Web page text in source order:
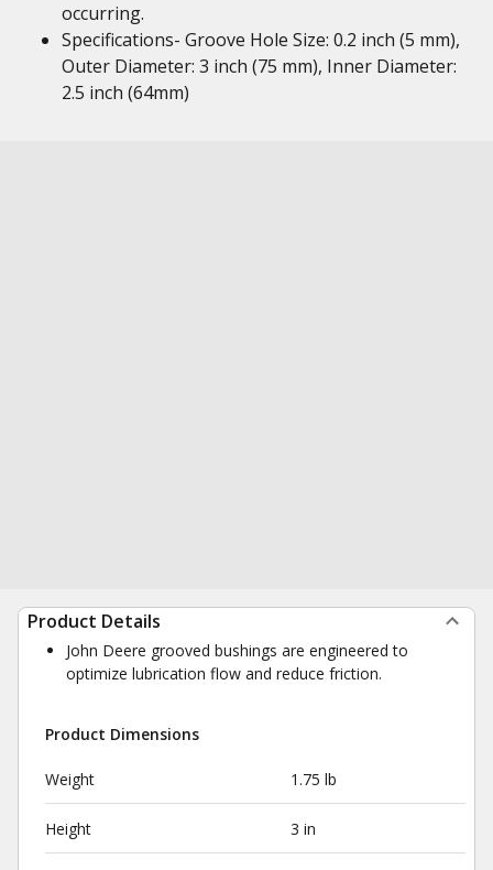
occurring.
Specifications- Groove Hole Size: 0.2 inch (5 mm),
Outer Diameter: 3 inch (75 mm), Inner Diameter:
2.5 inch (64mm)
Product Details
John Deere grooved bushings are engineered to
optimize lubrication flow and reduce friction.
Product Dimensions
Weight 1.75 lb
Height 3 in